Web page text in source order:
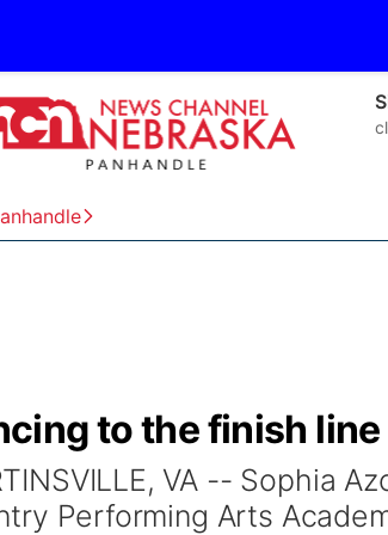
to the finish line
VA -- Sophia
Performing Arts